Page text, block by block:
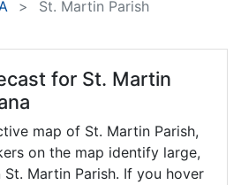
St. Martin Parish
for St. Martin
map of St. Martin Parish,
on the map identify large,
Martin Parish. If you hover